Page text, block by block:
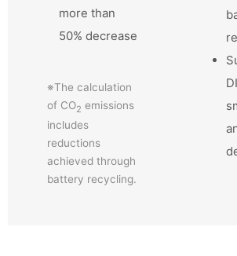
more than
50% decrease
※The calculation
of CO2 emissions
includes
reductions
achieved through
battery recycling.